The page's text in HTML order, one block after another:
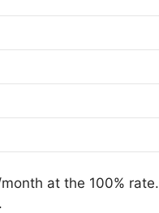
at the 100% rate.
.